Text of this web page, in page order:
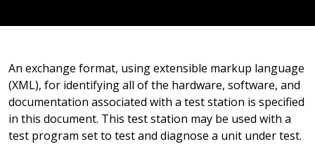
An exchange format, using extensible markup language
(XML), for identifying all of the hardware, software, and
documentation associated with a test station is specified
in this document. This test station may be used with a
test program set to test and diagnose a unit under test.